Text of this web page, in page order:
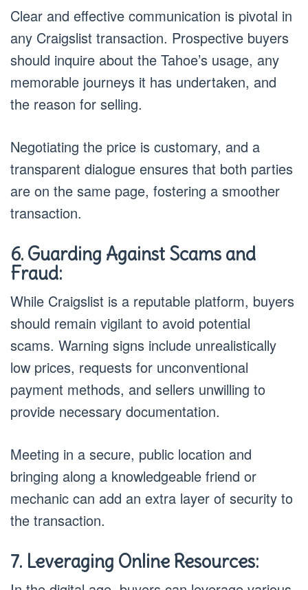
Clear and effective communication is pivotal in
any Craigslist transaction. Prospective buyers
should inquire about the Tahoe’s usage, any
memorable journeys it has undertaken, and
the reason for selling.
Negotiating the price is customary, and a
transparent dialogue ensures that both parties
are on the same page, fostering a smoother
transaction.
6. Guarding Against Scams and
Fraud:
While Craigslist is a reputable platform, buyers
should remain vigilant to avoid potential
scams. Warning signs include unrealistically
low prices, requests for unconventional
payment methods, and sellers unwilling to
provide necessary documentation.
Meeting in a secure, public location and
bringing along a knowledgeable friend or
mechanic can add an extra layer of security to
the transaction.
7. Leveraging Online Resources: